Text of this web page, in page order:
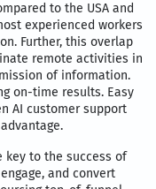
to the USA and
experienced workers
Further, this overlap
remote activities in
of information.
on-time results. Easy
AI customer support
key to the success of
and convert